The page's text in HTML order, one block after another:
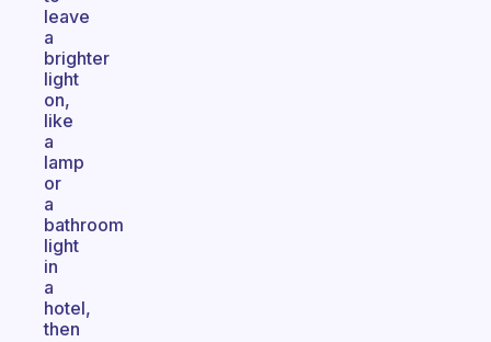
leave
a
brighter
light
on,
like
a
lamp
or
a
bathroom
light
in
a
hotel,
then